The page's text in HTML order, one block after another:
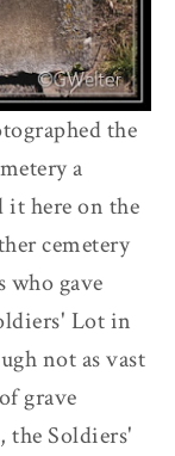
the
a
it here on the
cemetery
who gave
Lot in
not as vast
grave
the Soldiers'